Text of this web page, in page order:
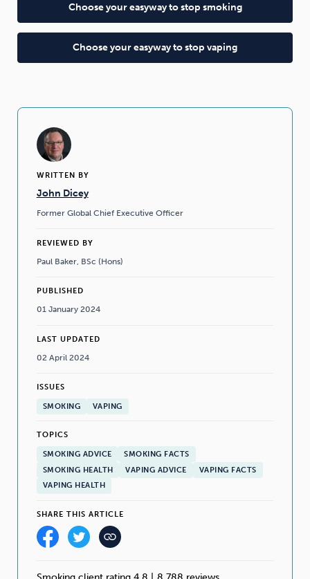
WRITTEN BY
John Dicey
Former Global Chief Executive Officer
REVIEWED BY
Paul Baker, BSc (Hons)
PUBLISHED
01 January 2024
LAST UPDATED
02 April 2024
ISSUES
SMOKING VAPING
TOPICS
SMOKING ADVICE
SMOKING FACTS
SMOKING HEALTH
VAPING ADVICE
VAPING FACTS
VAPING HEALTH
SHARE THIS ARTICLE
Choose your easyway to stop smoking
Choose your easyway to stop vaping